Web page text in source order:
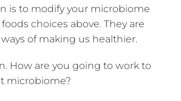
is to modify your microbiome
choices above. They are
of making us healthier.
How are you going to work to
microbiome?